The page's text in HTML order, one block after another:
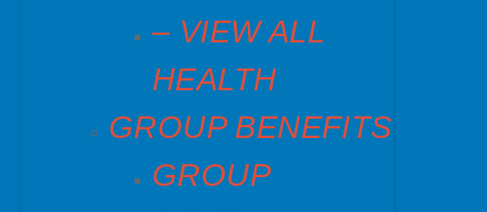
– VIEW ALL
HEALTH
GROUP BENEFITS
GROUP